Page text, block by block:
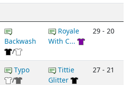
Backwash
/
Royale
With C...
29 - 20
Typo
/
Tittie
Glitter
27 - 21